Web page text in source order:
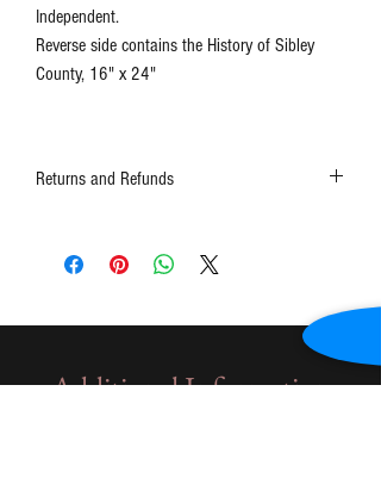
Independent.
Reverse side contains the History of Sibley
County, 16" x 24"
Returns and Refunds
schs1@frontiernet.net
Additional Information